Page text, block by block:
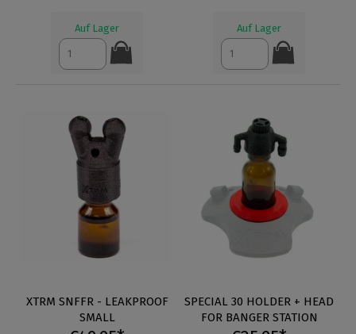
Auf Lager Auf Lager
XTRM SNFFR - LEAKPROOF
SMALL
SPECIAL 30 HOLDER + HEAD
FOR BANGER STATION